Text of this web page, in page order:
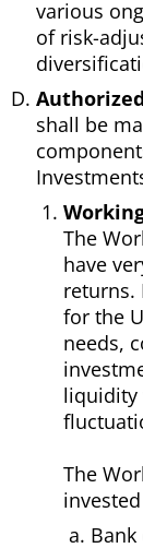
various
of risk-
shall be
The
have
returns.
for the
needs,
liquidity
The